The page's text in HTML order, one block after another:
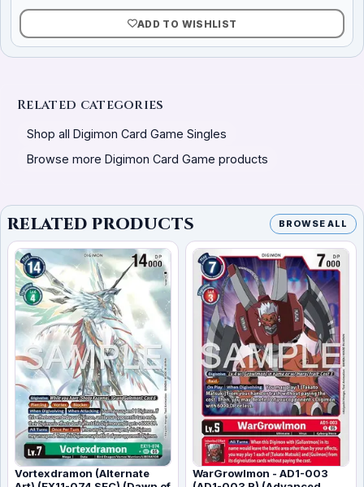
ADD TO WISHLIST
Related categories
Shop all Digimon Card Game Singles
Browse more Digimon Card Game products
RELATED PRODUCTS BROWSE ALL
Vortexdramon (Alternate
WarGrowlmon - AD1-003